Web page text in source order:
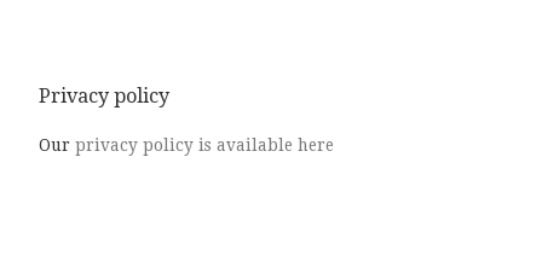
Privacy policy
Our privacy policy is available here